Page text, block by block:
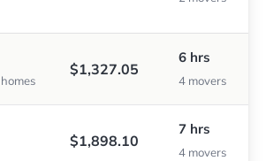
$1,327.05
6 hrs
4 movers
$1,898.10
7 hrs
4 movers